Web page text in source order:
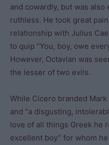
and cowardly, but was
ruthless. He took great
relationship with Julius
to quip “You, boy, owe
However, Octavian was
the lesser of two evils.
While Cicero branded Mark
and “a disgusting,
love of all things Greek he
excellent boy” for whom